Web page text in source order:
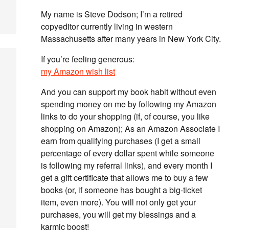
My name is Steve Dodson; I’m a retired
copyeditor currently living in western
Massachusetts after many years in New York City.
If you’re feeling generous:
my Amazon wish list
And you can support my book habit without even
spending money on me by following my Amazon
links to do your shopping (if, of course, you like
shopping on Amazon); As an Amazon Associate I
earn from qualifying purchases (I get a small
percentage of every dollar spent while someone
is following my referral links), and every month I
get a gift certificate that allows me to buy a few
books (or, if someone has bought a big-ticket
item, even more). You will not only get your
purchases, you will get my blessings and a
karmic boost!